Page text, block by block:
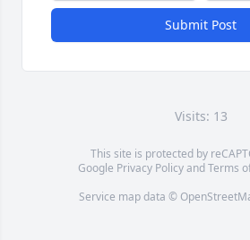
Submit Post
Visits: 13
This site is protected by
Google Privacy PolicyandTerms
Service map data ©